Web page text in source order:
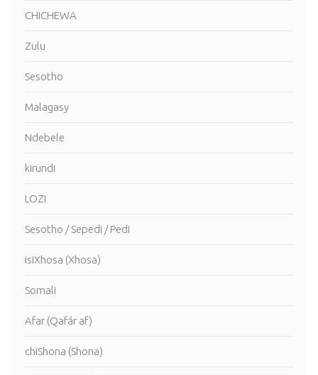
CHICHEWA
Zulu
Sesotho
Malagasy
Ndebele
kirundi
LOZI
Sesotho / Sepedi / Pedi
isiXhosa (Xhosa)
Somali
Afar (Qafár af)
chiShona (Shona)